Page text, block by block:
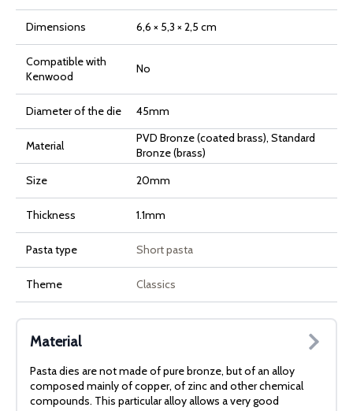
Dimensions 6,6 × 5,3 × 2,5 cm
Compatible with
Kenwood
No
Diameter of the die 45mm
Material
PVD Bronze (coated brass), Standard
Bronze (brass)
Size
20mm
Thickness 1.1mm
Pasta type Short pasta
Theme Classics
Material
Pasta dies are not made of pure bronze, but of an alloy
composed mainly of copper, of zinc and other chemical
compounds. This particular alloy allows a very good